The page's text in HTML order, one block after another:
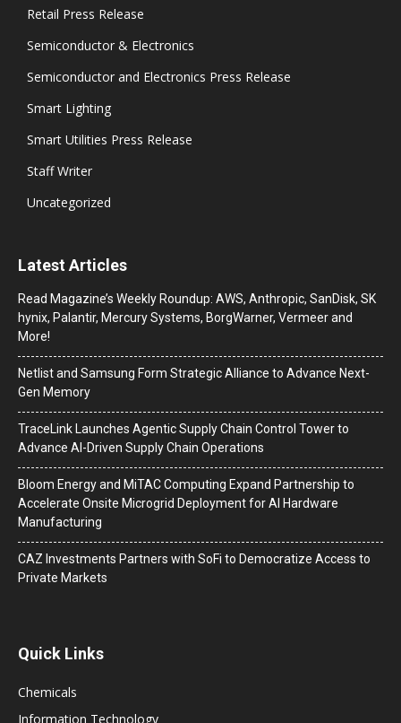
Retail Press Release
Semiconductor & Electronics
Semiconductor and Electronics Press Release
Smart Lighting
Smart Utilities Press Release
Staff Writer
Uncategorized
Latest Articles
Read Magazine’s Weekly Roundup: AWS, Anthropic, SanDisk, SK
hynix, Palantir, Mercury Systems, BorgWarner, Vermeer and
More!
Netlist and Samsung Form Strategic Alliance to Advance Next-
Gen Memory
TraceLink Launches Agentic Supply Chain Control Tower to
Advance AI-Driven Supply Chain Operations
Bloom Energy and MiTAC Computing Expand Partnership to
Accelerate Onsite Microgrid Deployment for AI Hardware
Manufacturing
CAZ Investments Partners with SoFi to Democratize Access to
Private Markets
Quick Links
Chemicals
Information Technology